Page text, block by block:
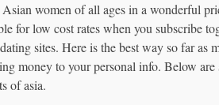
women of all ages in a wonderful
for low cost rates when you subscribe
sites. Here is the best way so far as
money to your personal info. Below
of asia.